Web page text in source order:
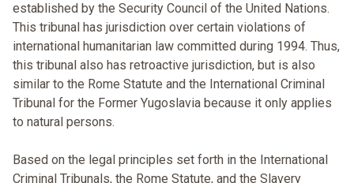
established by the Security Council of the United Nations.
This tribunal has jurisdiction over certain violations of
international humanitarian law committed during 1994. Thus,
this tribunal also has retroactive jurisdiction, but is also
similar to the Rome Statute and the International Criminal
Tribunal for the Former Yugoslavia because it only applies
to natural persons.
Based on the legal principles set forth in the International
Criminal Tribunals, the Rome Statute, and the Slavery